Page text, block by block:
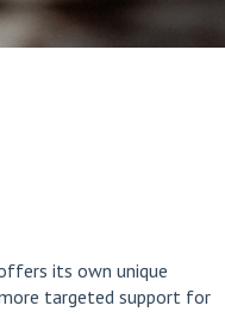
its own unique
targeted support for